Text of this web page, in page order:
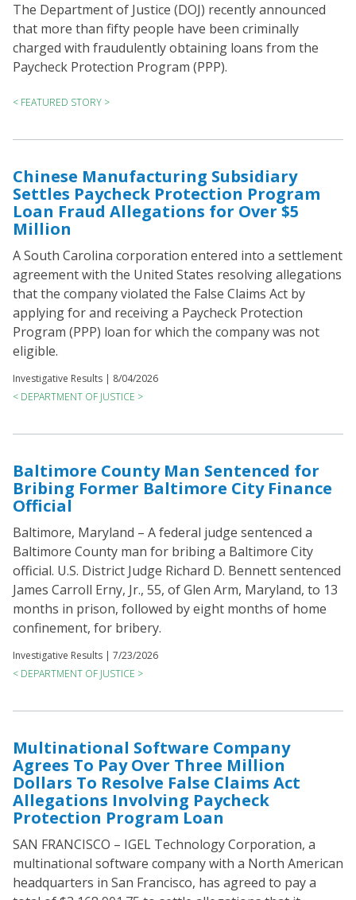
The Department of Justice (DOJ) recently announced
that more than fifty people have been criminally
charged with fraudulently obtaining loans from the
Paycheck Protection Program (PPP).
< FEATURED STORY >
Chinese Manufacturing Subsidiary
Settles Paycheck Protection Program
Loan Fraud Allegations for Over $5
Million
A South Carolina corporation entered into a settlement
agreement with the United States resolving allegations
that the company violated the False Claims Act by
applying for and receiving a Paycheck Protection
Program (PPP) loan for which the company was not
eligible.
Investigative Results | 8/04/2026
< DEPARTMENT OF JUSTICE >
Baltimore County Man Sentenced for
Bribing Former Baltimore City Finance
Official
Baltimore, Maryland – A federal judge sentenced a
Baltimore County man for bribing a Baltimore City
official. U.S. District Judge Richard D. Bennett sentenced
James Carroll Erny, Jr., 55, of Glen Arm, Maryland, to 13
months in prison, followed by eight months of home
confinement, for bribery.
Investigative Results | 7/23/2026
< DEPARTMENT OF JUSTICE >
Multinational Software Company
Agrees To Pay Over Three Million
Dollars To Resolve False Claims Act
Allegations Involving Paycheck
Protection Program Loan
SAN FRANCISCO – IGEL Technology Corporation, a
multinational software company with a North American
headquarters in San Francisco, has agreed to pay a